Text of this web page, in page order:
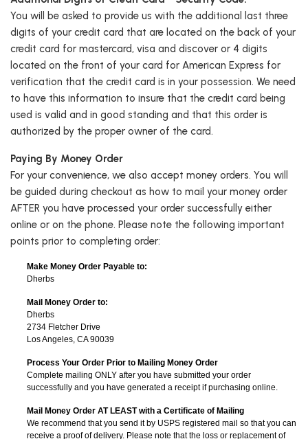
You will be asked to provide us with the additional last three
digits of your credit card that are located on the back of your
credit card for mastercard, visa and discover or 4 digits
located on the front of your card for American Express for
verification that the credit card is in your possession. We need
to have this information to insure that the credit card being
used is valid and in good standing and that this order is
authorized by the proper owner of the card.
Paying By Money Order
For your convenience, we also accept money orders. You will
be guided during checkout as how to mail your money order
AFTER you have processed your order successfully either
online or on the phone. Please note the following important
points prior to completing order:
Make Money Order Payable to:
Dherbs
Mail Money Order to:
Dherbs
2734 Fletcher Drive
Los Angeles, CA 90039
Process Your Order Prior to Mailing Money Order
Complete mailing ONLY after you have submitted your order
successfully and you have generated a receipt if purchasing online.
Mail Money Order AT LEAST with a Certificate of Mailing
We recommend that you send it by USPS registered mail so that you can
receive a proof of delivery. Please note that the loss or replacement of